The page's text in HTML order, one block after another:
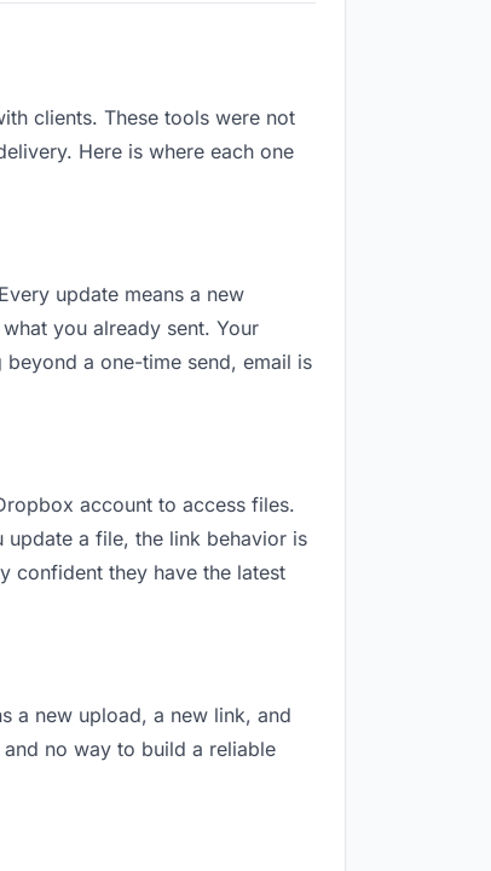
clients. These tools were not
Here is where each one
update means a new
you already sent. Your
beyond a one-time send, email is
account to access files.
update a file, the link behavior is
confident they have the latest
a new upload, a new link, and
no way to build a reliable